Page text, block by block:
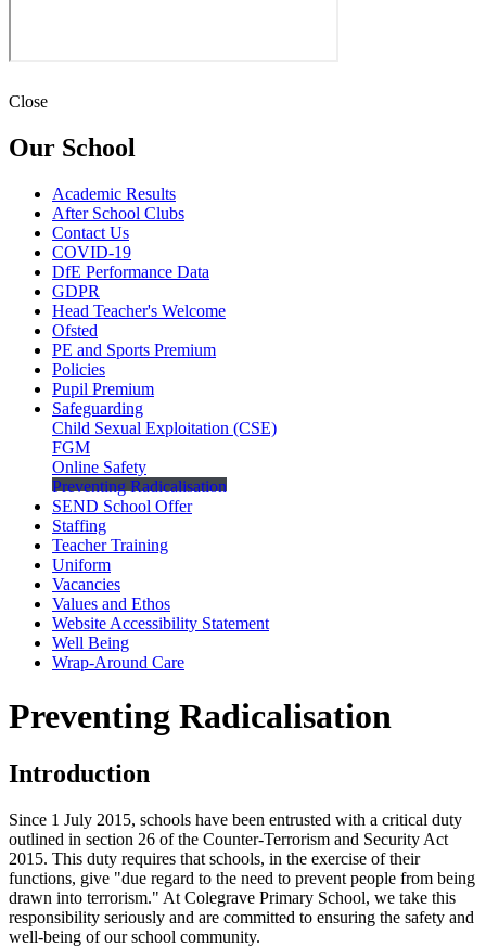
Close
Our School
Academic Results
After School Clubs
Contact Us
COVID-19
DfE Performance Data
GDPR
Head Teacher's Welcome
Ofsted
PE and Sports Premium
Policies
Pupil Premium
Safeguarding
Child Sexual Exploitation (CSE)
FGM
Online Safety
Preventing Radicalisation
SEND School Offer
Staffing
Teacher Training
Uniform
Vacancies
Values and Ethos
Website Accessibility Statement
Well Being
Wrap-Around Care
Preventing Radicalisation
Introduction
Since 1 July 2015, schools have been entrusted with a critical duty
outlined in section 26 of the Counter-Terrorism and Security Act
2015. This duty requires that schools, in the exercise of their
functions, give "due regard to the need to prevent people from being
drawn into terrorism." At Colegrave Primary School, we take this
responsibility seriously and are committed to ensuring the safety and
well-being of our school community.